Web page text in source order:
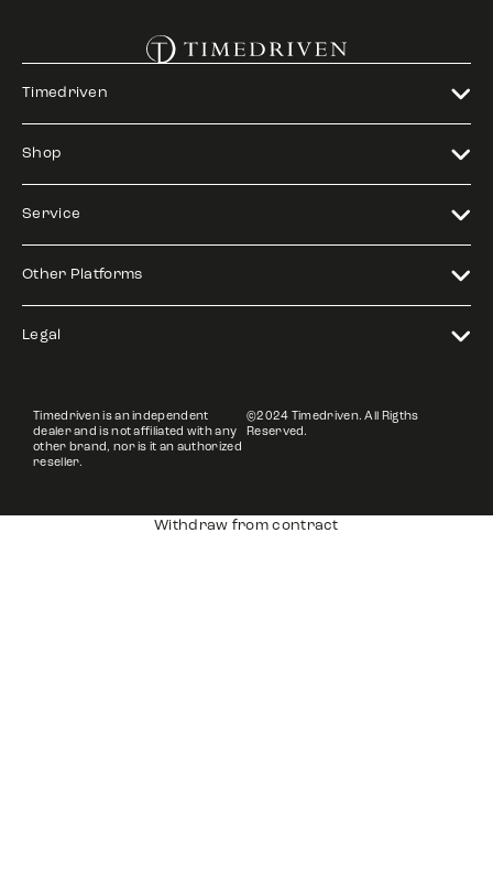
Timedriven
Shop
Service
Other Platforms
Legal
Timedriven is an independent
dealer and is not affiliated with any
other brand, nor is it an authorized
reseller.
©2024 Timedriven. All Rigths
Reserved.
Withdraw from contract